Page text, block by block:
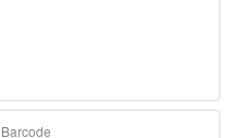
Barcode